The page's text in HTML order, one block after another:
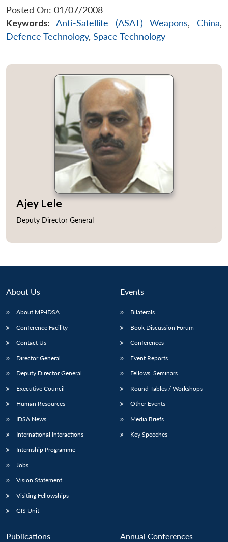
MP-
Open
Ask
Posted On: 01/07/2008
Keywords:
Anti-Satellite (ASAT) Weapons, China,
Defence Technology, Space Technology
Ajey Lele
Deputy Director General
About Us
About MP-IDSA
Conference Facility
Contact Us
Director General
Deputy Director General
Executive Council
Human Resources
IDSA News
International Interactions
Internship Programme
Jobs
Vision Statement
Visiting Fellowships
GIS Unit
Events
Bilaterals
Book Discussion Forum
Conferences
Event Reports
Fellows’ Seminars
Round Tables / Workshops
Other Events
Media Briefs
Key Speeches
Publications Annual Conferences